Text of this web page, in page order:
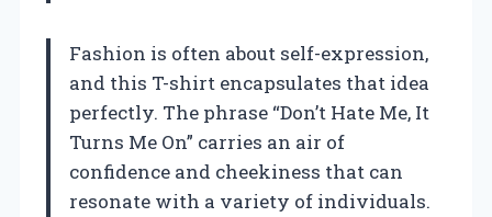
Fashion is often about self-expression,
and this T-shirt encapsulates that idea
perfectly. The phrase “Don’t Hate Me, It
Turns Me On” carries an air of
confidence and cheekiness that can
resonate with a variety of individuals.